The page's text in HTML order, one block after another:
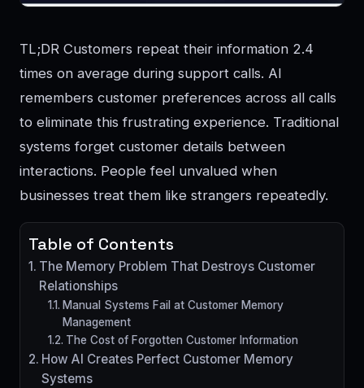
TL;DR Customers repeat their information 2.4
times on average during support calls. AI
remembers customer preferences across all calls
to eliminate this frustrating experience. Traditional
systems forget customer details between
interactions. People feel unvalued when
businesses treat them like strangers repeatedly.
Table of Contents
The Memory Problem That Destroys Customer
Relationships
Manual Systems Fail at Customer Memory
Management
The Cost of Forgotten Customer Information
How AI Creates Perfect Customer Memory
Systems